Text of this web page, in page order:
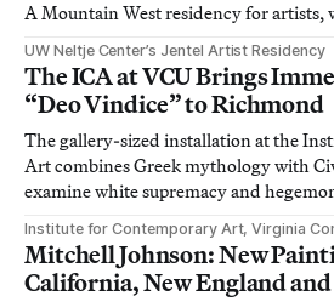
A Mountain West residency for artists,
UW Neltje Center’s Jentel Artist Residency
The ICA at VCU Brings
“Deo Vindice” to Richmond
The gallery-sized installation at the
Art combines Greek mythology with
examine white supremacy and
Institute for Contemporary Art, Virginia
Mitchell Johnson: New
California, New England